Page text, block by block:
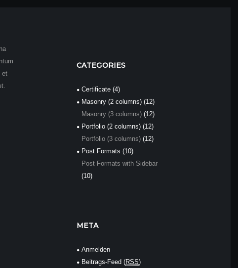
et
CATEGORIES
Certificate (4)
Masonry (2 columns) (12)
Masonry (3 columns) (12)
Portfolio (2 columns) (12)
Portfolio (3 columns) (12)
Post Formats (10)
Post Formats with Sidebar
(10)
META
Anmelden
Beitrags-Feed (RSS)